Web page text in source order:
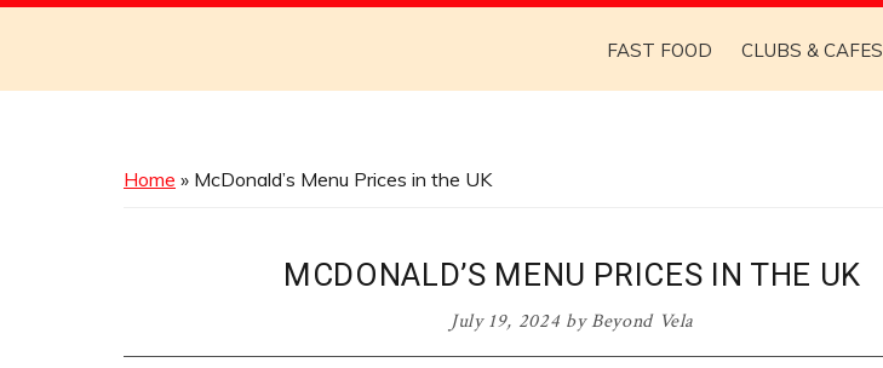
Best
Australia
FAST FOOD CLUBS & CAFES
Home » McDonald’s Menu Prices in the UK
MCDONALD’S MENU PRICES IN THE UK
July 19, 2024byBeyond Vela